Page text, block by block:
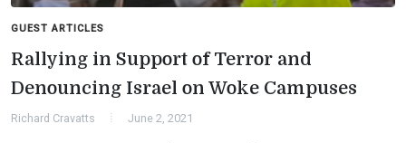
GUEST ARTICLES
Rallying in Support of Terror and
Denouncing Israel on Woke Campuses
Richard Cravatts June 2, 2021